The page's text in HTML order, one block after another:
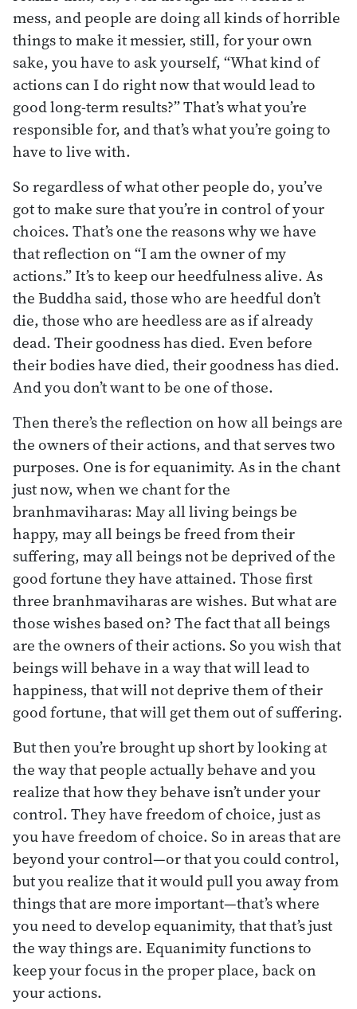
mess, and people are doing all kinds of horrible
things to make it messier, still, for your own
sake, you have to ask yourself, “What kind of
actions can I do right now that would lead to
good long-term results?” That’s what you’re
responsible for, and that’s what you’re going to
have to live with.
So regardless of what other people do, you’ve
got to make sure that you’re in control of your
choices. That’s one the reasons why we have
that reflection on “I am the owner of my
actions.” It’s to keep our heedfulness alive. As
the Buddha said, those who are heedful don’t
die, those who are heedless are as if already
dead. Their goodness has died. Even before
their bodies have died, their goodness has died.
And you don’t want to be one of those.
Then there’s the reflection on how all beings are
the owners of their actions, and that serves two
purposes. One is for equanimity. As in the chant
just now, when we chant for the
branhmaviharas: May all living beings be
happy, may all beings be freed from their
suffering, may all beings not be deprived of the
good fortune they have attained. Those first
three branhmaviharas are wishes. But what are
those wishes based on? The fact that all beings
are the owners of their actions. So you wish that
beings will behave in a way that will lead to
happiness, that will not deprive them of their
good fortune, that will get them out of suffering.
But then you’re brought up short by looking at
the way that people actually behave and you
realize that how they behave isn’t under your
control. They have freedom of choice, just as
you have freedom of choice. So in areas that are
beyond your control—or that you could control,
but you realize that it would pull you away from
things that are more important—that’s where
you need to develop equanimity, that that’s just
the way things are. Equanimity functions to
keep your focus in the proper place, back on
your actions.